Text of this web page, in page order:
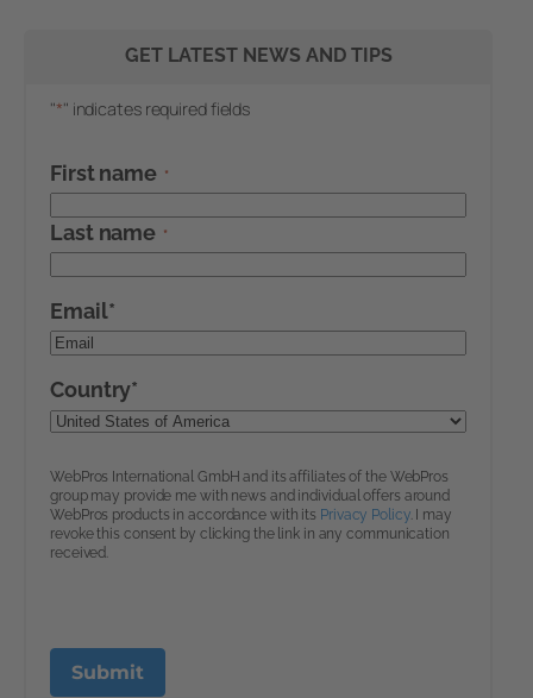
GET LATEST NEWS AND TIPS